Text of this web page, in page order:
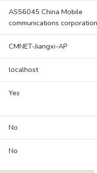
AS56045 China Mobile
communications corporation
CMNET-Jiangxi-AP
localhost
Yes
No
No